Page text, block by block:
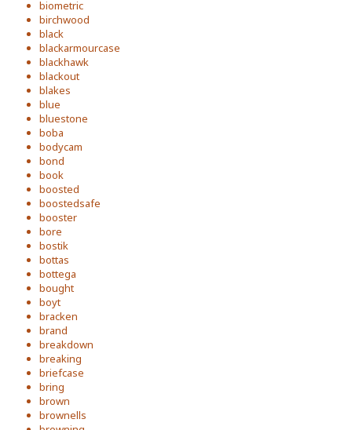
biometric
birchwood
black
blackarmourcase
blackhawk
blackout
blakes
blue
bluestone
boba
bodycam
bond
book
boosted
boostedsafe
booster
bore
bostik
bottas
bottega
bought
boyt
bracken
brand
breakdown
breaking
briefcase
bring
brown
brownells